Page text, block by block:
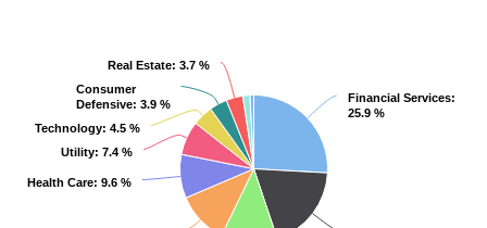
Financial Services:
25.9 %
Financial Services:
25.9 %
Health Care: 9.6 %
Health Care: 9.6 %
Utility: 7.4 %
Utility: 7.4 %
Technology: 4.5 %
Technology: 4.5 %
Consumer
Defensive: 3.9 %
Consumer
Defensive: 3.9 %
Real Estate: 3.7 %
Real Estate: 3.7 %